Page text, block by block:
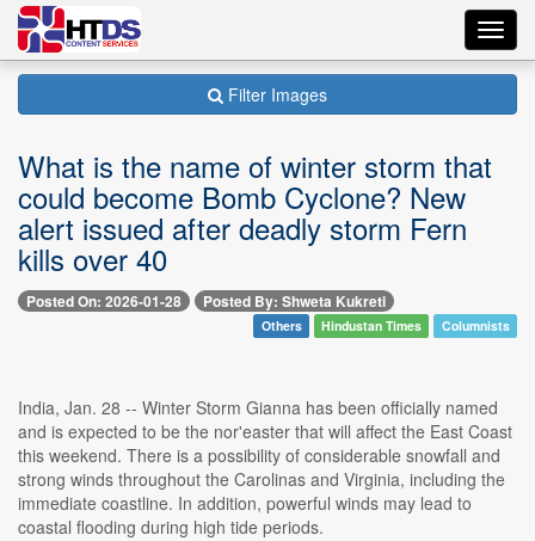
Filter Images
What is the name of winter storm that
could become Bomb Cyclone? New
alert issued after deadly storm Fern
kills over 40
Posted On: 2026-01-28 Posted By: Shweta Kukreti
Others Hindustan Times Columnists
India, Jan. 28 -- Winter Storm Gianna has been officially named
and is expected to be the nor'easter that will affect the East Coast
this weekend. There is a possibility of considerable snowfall and
strong winds throughout the Carolinas and Virginia, including the
immediate coastline. In addition, powerful winds may lead to
coastal flooding during high tide periods.